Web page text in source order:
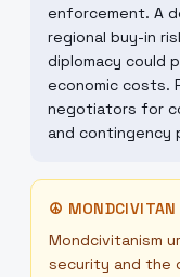
enforcement. A
regional buy-in
diplomacy could
economic costs.
negotiators for
and contingency
☮
Mondcivitanism
security and the